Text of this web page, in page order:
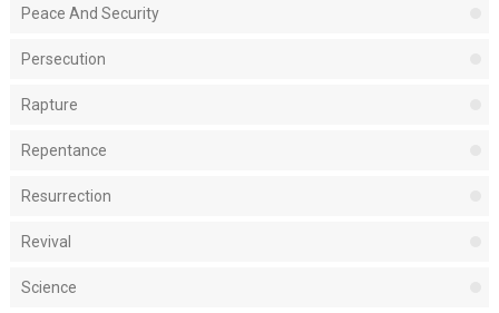
Peace And Security
Persecution
Rapture
Repentance
Resurrection
Revival
Science